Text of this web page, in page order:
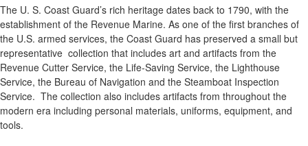
The U. S. Coast Guard’s rich heritage dates back to 1790, with the
establishment of the Revenue Marine. As one of the first branches of
the U.S. armed services, the Coast Guard has preserved a small but
representative collection that includes art and artifacts from the
Revenue Cutter Service, the Life-Saving Service, the Lighthouse
Service, the Bureau of Navigation and the Steamboat Inspection
Service. The collection also includes artifacts from throughout the
modern era including personal materials, uniforms, equipment, and
tools.